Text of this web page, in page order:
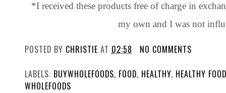
*I received these products free of charge in
my own and I was not
POSTED BY CHRISTIE AT 02:58 NO COMMENTS
LABELS: BUYWHOLEFOODS, FOOD, HEALTHY, HEALTHY FOOD
WHOLEFOODS